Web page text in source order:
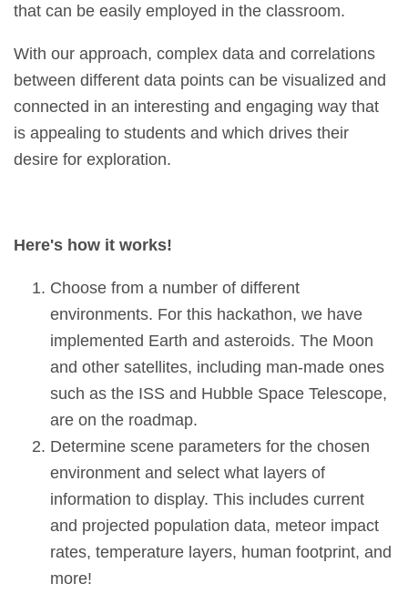
that can be easily employed in the classroom.
With our approach, complex data and correlations
between different data points can be visualized and
connected in an interesting and engaging way that
is appealing to students and which drives their
desire for exploration.
Here's how it works!
Choose from a number of different
environments. For this hackathon, we have
implemented Earth and asteroids. The Moon
and other satellites, including man-made ones
such as the ISS and Hubble Space Telescope,
are on the roadmap.
Determine scene parameters for the chosen
environment and select what layers of
information to display. This includes current
and projected population data, meteor impact
rates, temperature layers, human footprint, and
more!